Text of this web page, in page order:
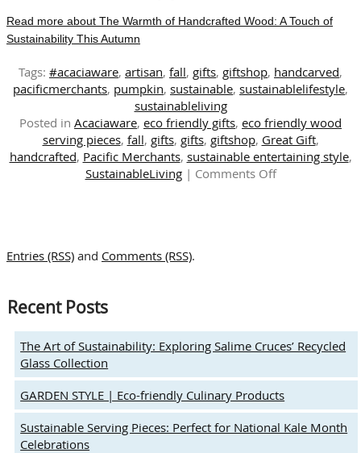
Read more about The Warmth of Handcrafted Wood: A Touch of
Sustainability This Autumn
Tags: #acaciaware, artisan, fall, gifts, giftshop, handcarved,
pacificmerchants, pumpkin, sustainable, sustainablelifestyle,
sustainableliving
Posted in Acaciaware, eco friendly gifts, eco friendly wood
serving pieces, fall, gifts, gifts, giftshop, Great Gift,
handcrafted, Pacific Merchants, sustainable entertaining style,
SustainableLiving| Comments Offon
This
Autumn
Entries (RSS) and Comments (RSS).
Recent Posts
The Art of Sustainability: Exploring Salime Cruces’ Recycled
Glass Collection
GARDEN STYLE | Eco-friendly Culinary Products
Sustainable Serving Pieces: Perfect for National Kale Month
Celebrations